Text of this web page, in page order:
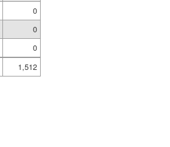
0
0
0
1,512